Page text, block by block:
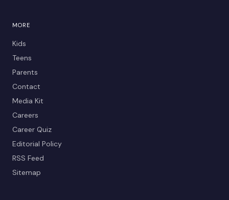
MORE
Kids
Teens
Parents
Contact
Media Kit
Careers
Career Quiz
Editorial Policy
RSS Feed
Sitemap